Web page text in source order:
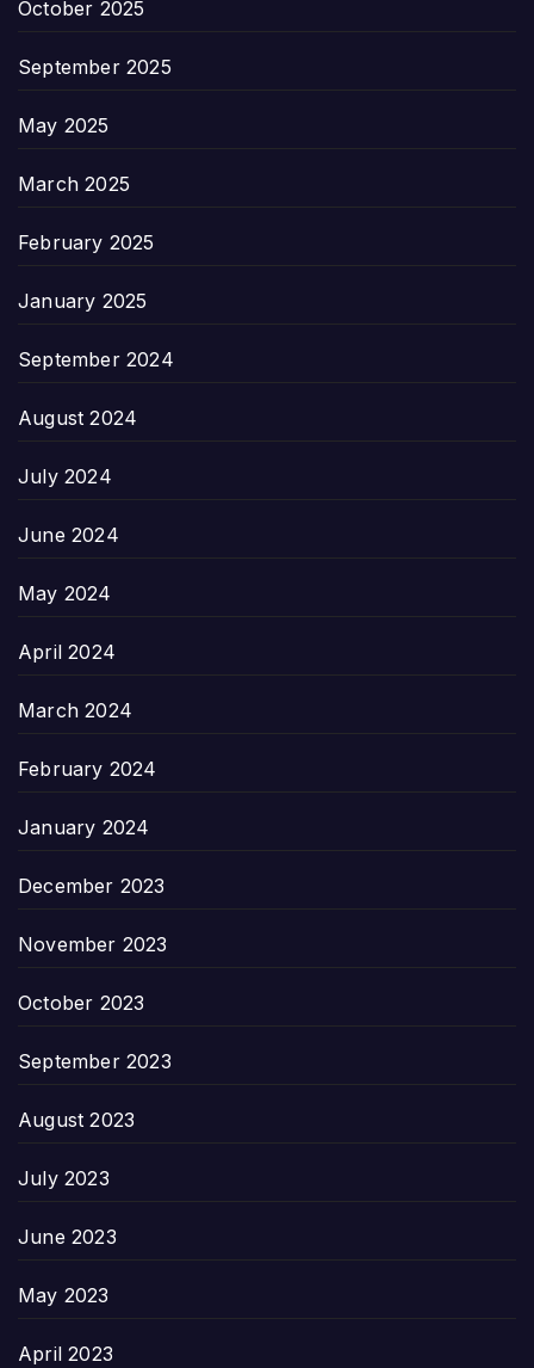
October 2025
September 2025
May 2025
March 2025
February 2025
January 2025
September 2024
August 2024
July 2024
June 2024
May 2024
April 2024
March 2024
February 2024
January 2024
December 2023
November 2023
October 2023
September 2023
August 2023
July 2023
June 2023
May 2023
April 2023